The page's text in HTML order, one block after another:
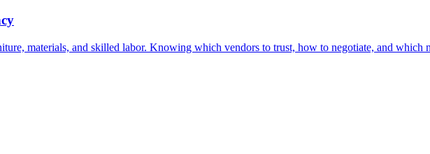
materials, and skilled labor. Knowing which vendors to trust, how to negotiate, and which